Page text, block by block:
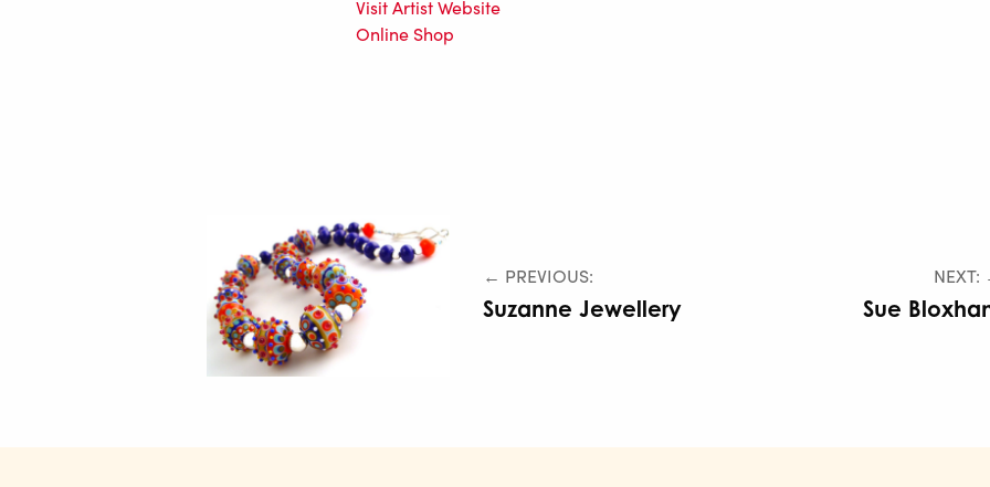
Visit Artist Website
Online Shop
← PREVIOUS:
Suzanne Jewellery Sue